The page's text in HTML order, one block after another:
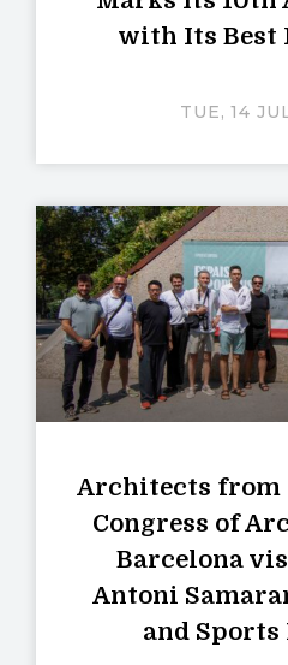
with Its Best
TUE, 14
Architects from
Congress of
Barcelona
Antoni
and Sports